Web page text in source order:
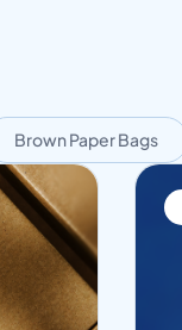
Brown Paper Bags